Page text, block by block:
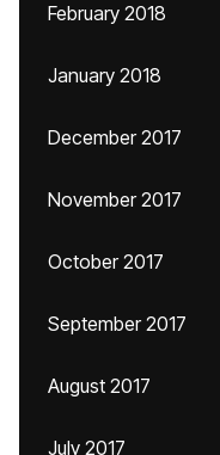
February 2018
January 2018
December 2017
November 2017
October 2017
September 2017
August 2017
July 2017